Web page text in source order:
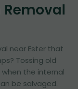
Removal
near Ester that
Tossing old
the internal
be salvaged.